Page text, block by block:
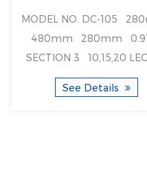
MODEL NO. DC-105 280mm
480mm 280mm 0.91kg
SECTION 3 10,15,20 LEG 10
2kg 1pcs ...
See Details